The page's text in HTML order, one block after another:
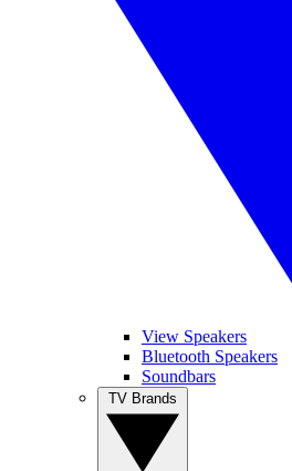
View Speakers
Bluetooth Speakers
Soundbars